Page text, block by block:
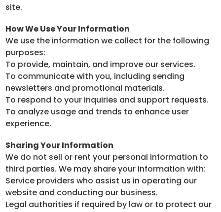
site.
How We Use Your Information
We use the information we collect for the following
purposes:
To provide, maintain, and improve our services.
To communicate with you, including sending
newsletters and promotional materials.
To respond to your inquiries and support requests.
To analyze usage and trends to enhance user
experience.
Sharing Your Information
We do not sell or rent your personal information to
third parties. We may share your information with:
Service providers who assist us in operating our
website and conducting our business.
Legal authorities if required by law or to protect our